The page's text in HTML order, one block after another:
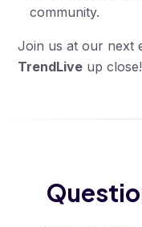
community.
Join us at our next
TrendLive up close!